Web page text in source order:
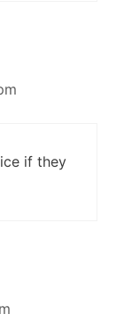
if they